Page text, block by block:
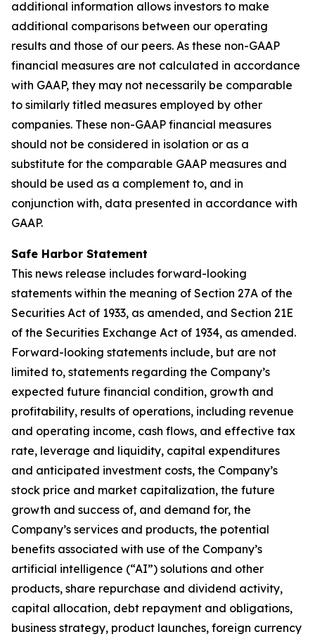
additional information allows investors to make
additional comparisons between our operating
results and those of our peers. As these non-GAAP
financial measures are not calculated in accordance
with GAAP, they may not necessarily be comparable
to similarly titled measures employed by other
companies. These non-GAAP financial measures
should not be considered in isolation or as a
substitute for the comparable GAAP measures and
should be used as a complement to, and in
conjunction with, data presented in accordance with
GAAP.
Safe Harbor Statement
This news release includes forward-looking
statements within the meaning of Section 27A of the
Securities Act of 1933, as amended, and Section 21E
of the Securities Exchange Act of 1934, as amended.
Forward-looking statements include, but are not
limited to, statements regarding the Company’s
expected future financial condition, growth and
profitability, results of operations, including revenue
and operating income, cash flows, and effective tax
rate, leverage and liquidity, capital expenditures
and anticipated investment costs, the Company’s
stock price and market capitalization, the future
growth and success of, and demand for, the
Company’s services and products, the potential
benefits associated with use of the Company’s
artificial intelligence (“AI”) solutions and other
products, share repurchase and dividend activity,
capital allocation, debt repayment and obligations,
business strategy, product launches, foreign currency